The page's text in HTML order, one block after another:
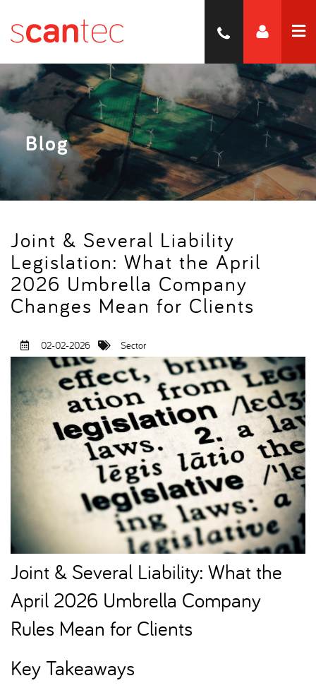
Blog
Joint & Several Liability
Legislation: What the April
2026 Umbrella Company
Changes Mean for Clients
02-02-2026 Sector
Joint & Several Liability: What the
April 2026 Umbrella Company
Rules Mean for Clients
Key Takeaways